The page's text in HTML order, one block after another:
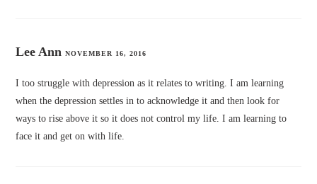
Lee AnnNOVEMBER 16, 2016
I too struggle with depression as it relates to writing. I am learning
when the depression settles in to acknowledge it and then look for
ways to rise above it so it does not control my life. I am learning to
face it and get on with life.